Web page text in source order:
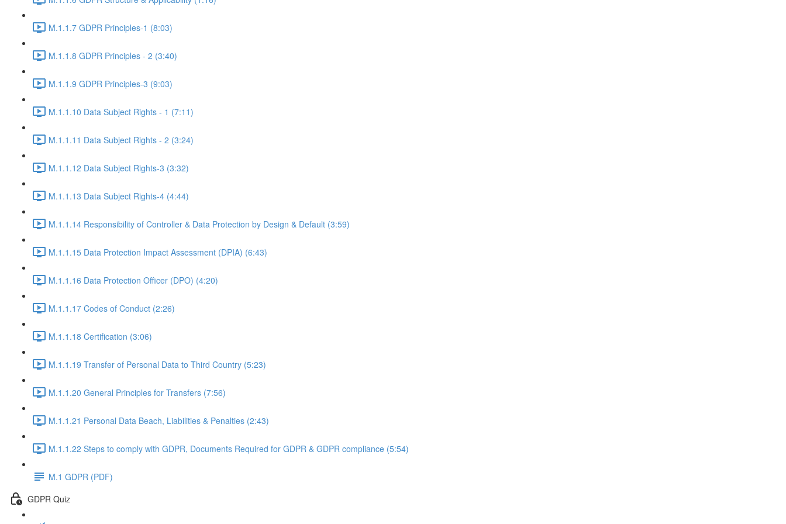
M.1.1.7 GDPR Principles-1 (8:03)
M.1.1.8 GDPR Principles - 2 (3:40)
M.1.1.9 GDPR Principles-3 (9:03)
M.1.1.10 Data Subject Rights - 1 (7:11)
M.1.1.11 Data Subject Rights - 2 (3:24)
M.1.1.12 Data Subject Rights-3 (3:32)
M.1.1.13 Data Subject Rights-4 (4:44)
M.1.1.14 Responsibility of Controller & Data Protection by Design & Default (3:59)
M.1.1.15 Data Protection Impact Assessment (DPIA) (6:43)
M.1.1.16 Data Protection Officer (DPO) (4:20)
M.1.1.17 Codes of Conduct (2:26)
M.1.1.18 Certification (3:06)
M.1.1.19 Transfer of Personal Data to Third Country (5:23)
M.1.1.20 General Principles for Transfers (7:56)
M.1.1.21 Personal Data Beach, Liabilities & Penalties (2:43)
M.1.1.22 Steps to comply with GDPR, Documents Required for GDPR & GDPR compliance (5:54)
M.1 GDPR (PDF)
GDPR Quiz